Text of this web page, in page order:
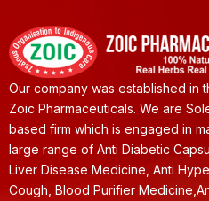
Our company was established in
Zoic Pharmaceuticals. We are
based firm which is engaged in
large range of Anti Diabetic
Liver Disease Medicine, Anti
Cough, Blood Purifier